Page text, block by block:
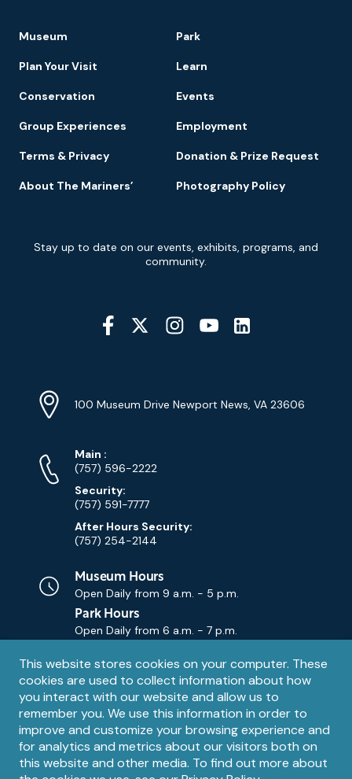
Privacy
notice
This website stores cookies on your computer. These
cookies are used to collect information about how
you interact with our website and allow us to
remember you. We use this information in order to
improve and customize your browsing experience and
for analytics and metrics about our visitors both on
this website and other media. To find out more about
Footer
Navigation
Museum Park
Plan Your Visit Learn
Conservation Events
Group Experiences Employment
Terms & Privacy Donation & Prize Request
About The Mariners’ Photography Policy
Newsletter
Signup
Stay up to date on our events, exhibits, programs, and
community.
Social
Media
YouTube
Info
Address
100 Museum Drive Newport News, VA 23606
Phone
Numbers
Main Phone
:
(757) 596-2222
Security:
(757) 591-7777
After Hours Security:
(757) 254-2144
Museum Hours
Open Daily from 9 a.m. - 5 p.m.
Park Hours
Open Daily from 6 a.m. - 7 p.m.
Contact
Email
Contact Us